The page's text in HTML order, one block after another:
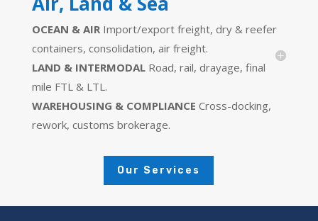
OCEAN & AIR Import/export freight, dry & reefer
containers, consolidation, air freight.
LAND & INTERMODAL Road, rail, drayage, final
mile FTL & LTL.
WAREHOUSING & COMPLIANCE Cross-docking,
rework, customs brokerage.
Our Services